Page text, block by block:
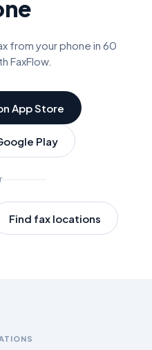
from your phone in 60
FaxFlow.
App Store
Play
Find fax locations